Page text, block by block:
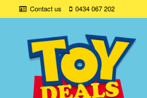
Contact us 0434 067 202